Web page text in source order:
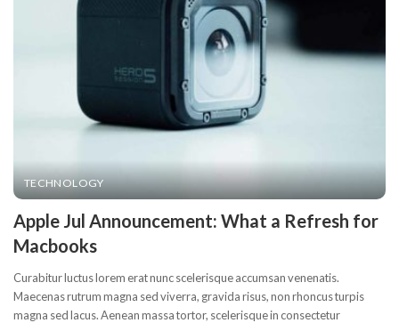
TECHNOLOGY
Apple Jul Announcement: What a Refresh for
Macbooks
Curabitur luctus lorem erat nunc scelerisque accumsan venenatis.
Maecenas rutrum magna sed viverra, gravida risus, non rhoncus turpis
magna sed lacus. Aenean massa tortor, scelerisque in consectetur